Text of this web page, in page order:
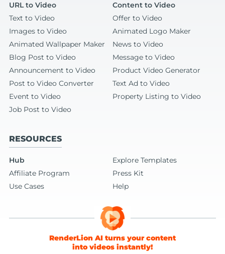
URL to Video
Content to Video
Text to Video
Offer to Video
Images to Video
Animated Logo Maker
Animated Wallpaper Maker
News to Video
Blog Post to Video
Message to Video
Announcement to Video
Product Video Generator
Post to Video Converter
Text Ad to Video
Event to Video
Property Listing to Video
Job Post to Video
RESOURCES
Hub
Explore Templates
Affiliate Program
Press Kit
Use Cases
Help
RenderLion AI turns your content
into videos instantly!